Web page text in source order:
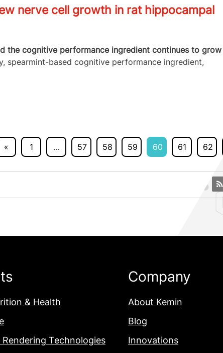
nerve cell growth in rat hippocampal
the cognitive performance ingredient continues to grow
spearmint-based cognitive performance ingredient,
« 1 … 57 58 59 60 61 62
& Health
Rendering Technologies
Company
About Kemin
Blog
Innovations